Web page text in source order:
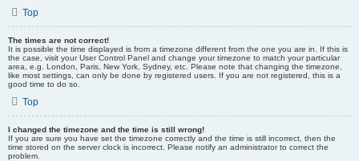
Top
The times are not correct!
It is possible the time displayed is from a timezone different from the one you are in. If this is
the case, visit your User Control Panel and change your timezone to match your particular
area, e.g. London, Paris, New York, Sydney, etc. Please note that changing the timezone,
like most settings, can only be done by registered users. If you are not registered, this is a
good time to do so.
Top
I changed the timezone and the time is still wrong!
If you are sure you have set the timezone correctly and the time is still incorrect, then the
time stored on the server clock is incorrect. Please notify an administrator to correct the
problem.